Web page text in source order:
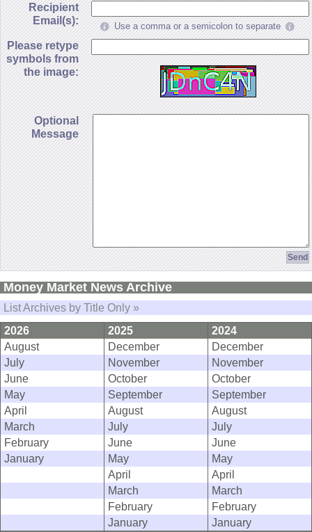
Recipient
Email(s):
Use a comma or a semicolon to separate
Please retype
symbols from
the image:
Optional
Message
Money Market News Archive
List Archives by Title Only »
2026
2025
2024
August
December
December
July
November
November
June
October
October
May
September
September
April
August
August
March
July
July
February
June
June
January
May
May
April
April
March
March
February
February
January
January